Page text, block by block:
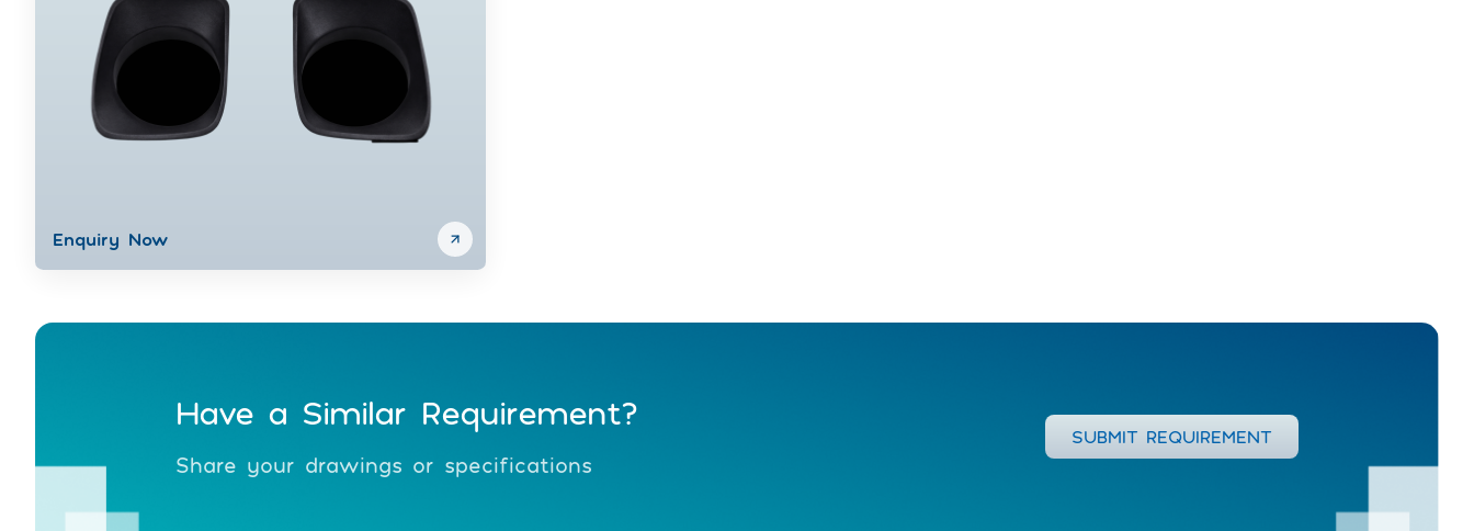
Enquiry Now
Have a Similar Requirement?
Share your drawings or specifications
SUBMIT REQUIREMENT